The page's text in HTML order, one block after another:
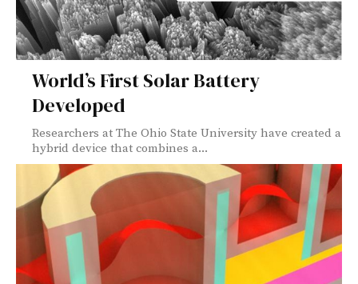
World’s First Solar Battery
Developed
Researchers at The Ohio State University have created a
hybrid device that combines a...